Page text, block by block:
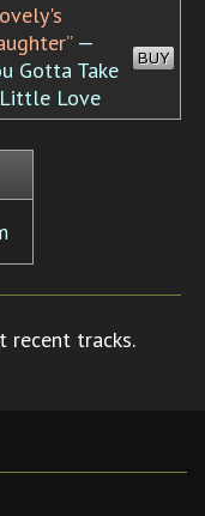
—
Gotta Take
Love
BUY
recent tracks.